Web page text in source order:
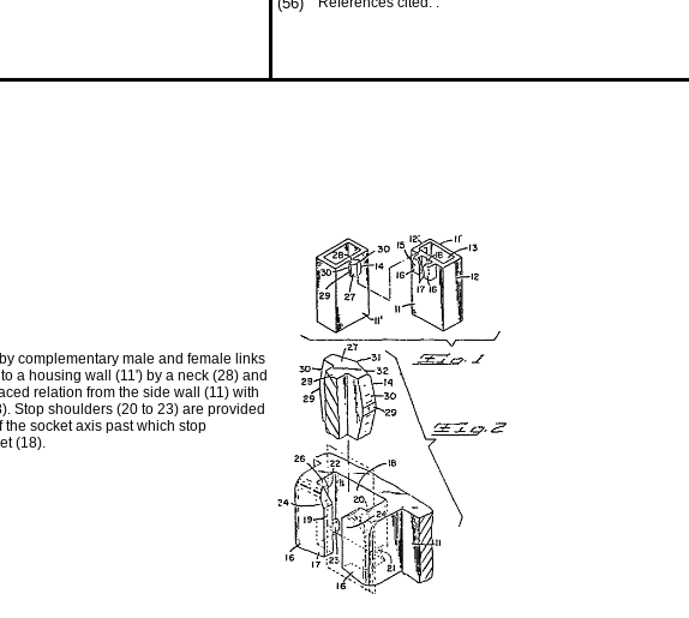
complementary male and female links
a housing wall (11') by a neck (28) and
relation from the side wall (11) with
Stop shoulders (20 to 23) are provided
socket axis past which stop
(18).